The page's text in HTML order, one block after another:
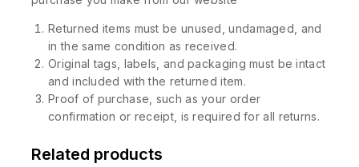
Returned items must be unused, undamaged, and
in the same condition as received.
Original tags, labels, and packaging must be intact
and included with the returned item.
Proof of purchase, such as your order
confirmation or receipt, is required for all returns.
Related products